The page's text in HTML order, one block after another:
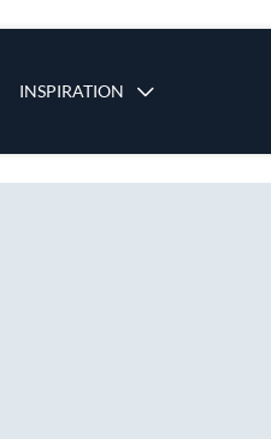
INSPIRATION